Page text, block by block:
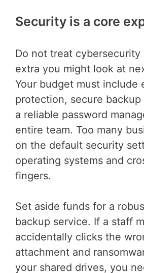
Security is a core
Do not treat cybersecurity
extra you might look at
Your budget must include
protection, secure backup
a reliable password
entire team. Too many
on the default security
operating systems and
fingers.
Set aside funds for a
backup service. If a staff
accidentally clicks the
attachment and
your shared drives, you